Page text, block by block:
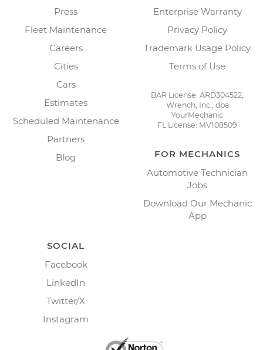
Press
Fleet Maintenance
Careers
Cities
Cars
Estimates
Scheduled Maintenance
Partners
Blog
Enterprise Warranty
Privacy Policy
Trademark Usage Policy
Terms of Use
BAR License: ARD304522,
Wrench, Inc., dba
YourMechanic
FL License: MV108509
FOR MECHANICS
Automotive Technician
Jobs
Download Our Mechanic
App
SOCIAL
Facebook
LinkedIn
Twitter/X
Instagram